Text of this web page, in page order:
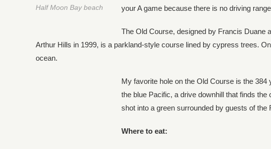
Half Moon Bay beach
your A game because there is no driving
The Old Course, designed by Francis Duane
Arthur Hills in 1999, is a parkland-style course lined by cypress trees.
ocean.
My favorite hole on the Old Course is the
the blue Pacific, a drive downhill that finds
shot into a green surrounded by guests of
Where to eat: